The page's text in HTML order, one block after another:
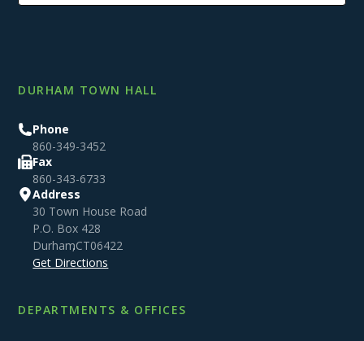
DURHAM TOWN HALL
Phone
860-349-3452
Fax
860-343-6733
Address
30 Town House Road
P.O. Box 428
Durham,CT06422
Get Directions
DEPARTMENTS & OFFICES